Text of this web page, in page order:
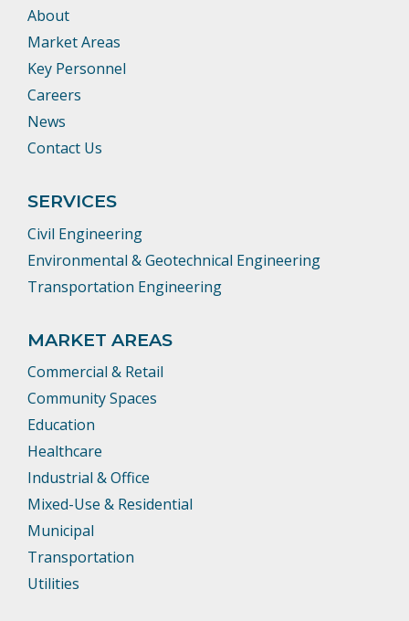
About
Market Areas
Key Personnel
Careers
News
Contact Us
SERVICES
Civil Engineering
Environmental & Geotechnical Engineering
Transportation Engineering
MARKET AREAS
Commercial & Retail
Community Spaces
Education
Healthcare
Industrial & Office
Mixed-Use & Residential
Municipal
Transportation
Utilities